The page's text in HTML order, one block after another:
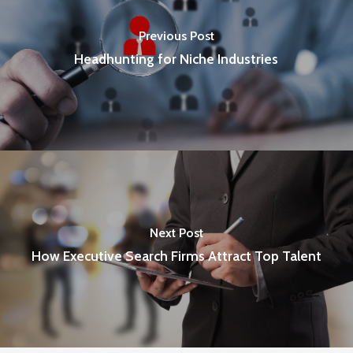
Previous Post
Headhunting for Niche Industries
Next Post
How Executive Search Firms Attract Top Talent